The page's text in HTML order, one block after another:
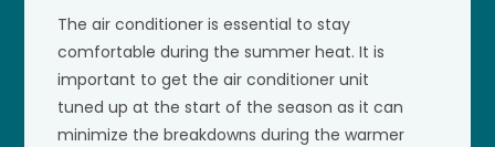
The air conditioner is essential to stay
comfortable during the summer heat. It is
important to get the air conditioner unit
tuned up at the start of the season as it can
minimize the breakdowns during the warmer